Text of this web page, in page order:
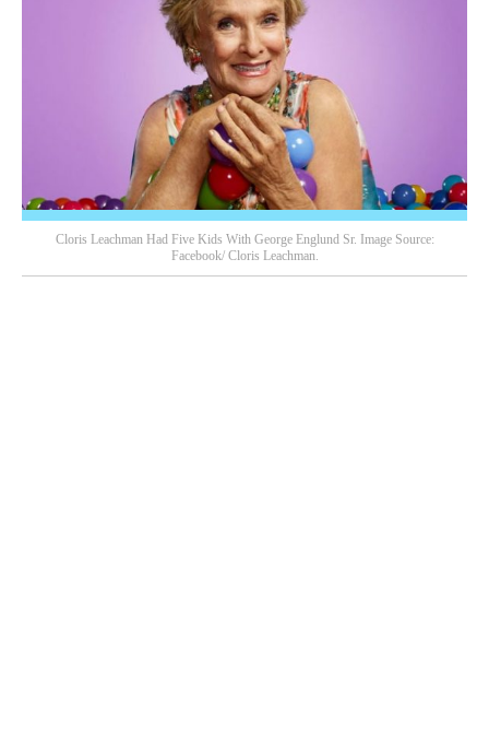
Cloris Leachman Had Five Kids With George Englund Sr. Image Source:
Facebook/ Cloris Leachman.